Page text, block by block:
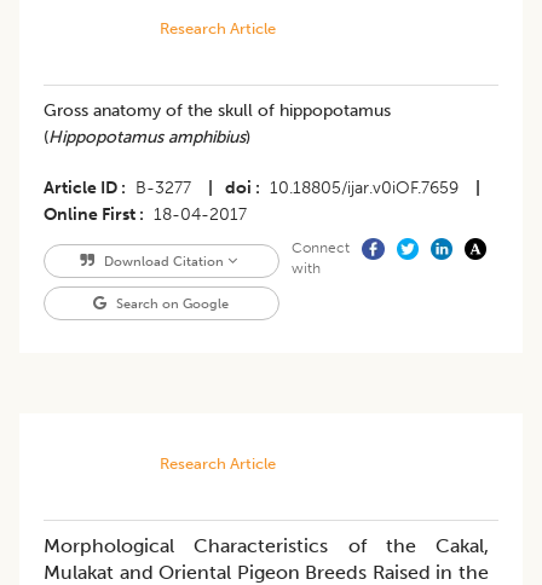
Research Article
Gross anatomy of the skull of hippopotamus
(Hippopotamus amphibius)
Article ID B-3277 doi 10.18805/ijar.v0iOF.7659
Online First
18-04-2017
Download Citation
Search on Google
Connect
with
Research Article
Morphological Characteristics of the Cakal,
Mulakat and Oriental Pigeon Breeds Raised in the